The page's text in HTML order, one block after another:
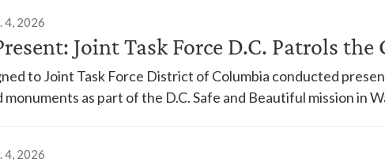
4, 2026
Joint Task Force D.C. Patrols the
to Joint Task Force District of Columbia conducted
monuments as part of the D.C. Safe and Beautiful mission in
4, 2026